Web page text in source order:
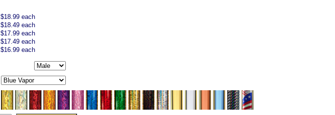
$18.99 each
$18.49 each
$17.99 each
$17.49 each
$16.99 each